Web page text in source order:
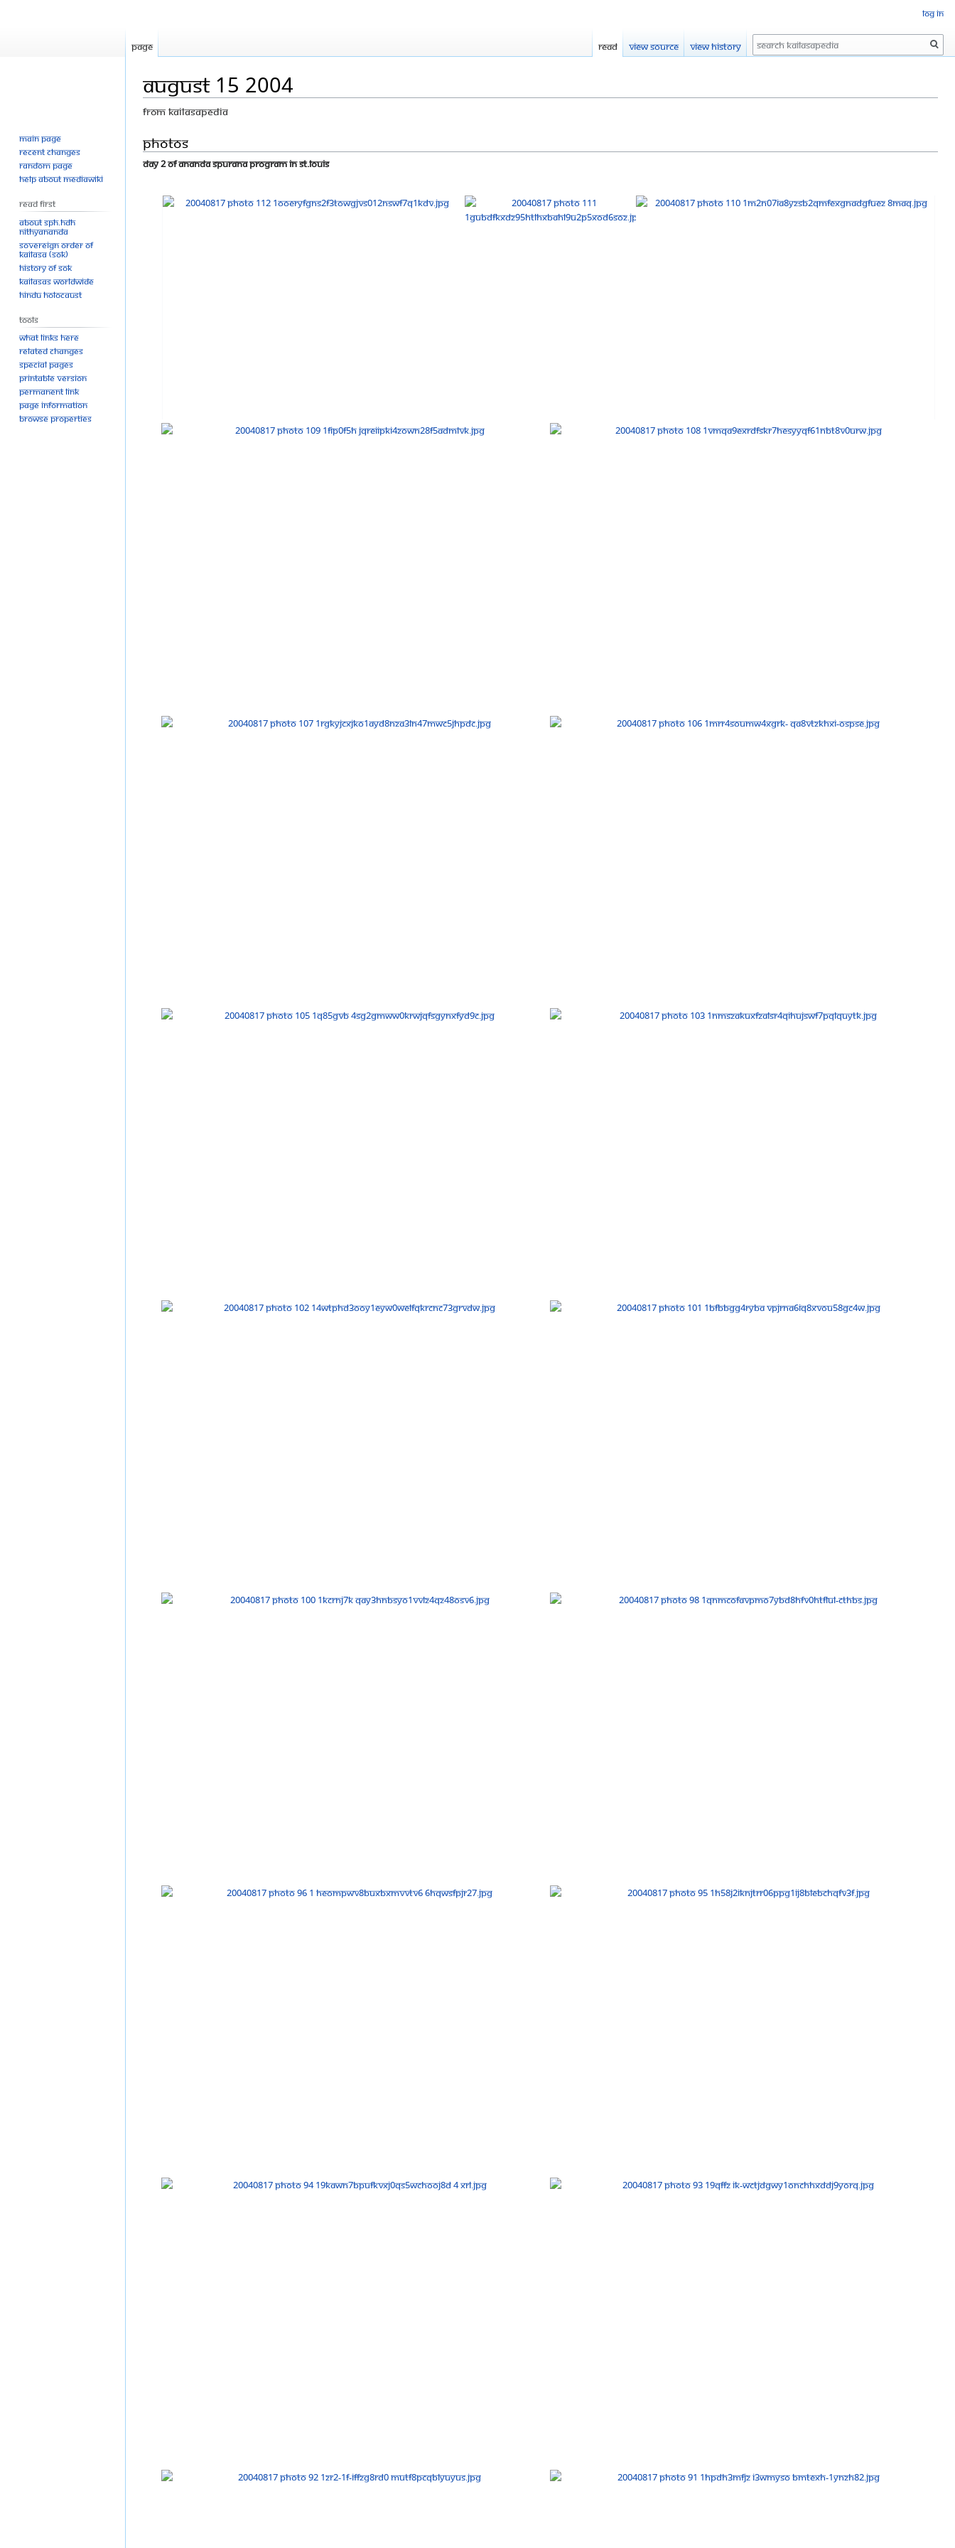
August 15 2004
From Kailasapedia
Jump
to
navigation
Jump
to
search
Photos
Day 2 of Ananda Spurana Program in St.Louis
Log in
Page Read View source View history Search
Main page
Recent changes
Random page
Help about MediaWiki
Read First
About SPH.HDH
Nithyananda
Sovereign Order of
KAILASA (SOK)
History of SOK
KAILASAs Worldwide
Hindu Holocaust
Tools
What links here
Related changes
Special pages
Printable version
Permanent link
Page information
Browse properties